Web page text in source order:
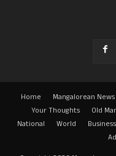
Home Mangalorean News
Your Thoughts
Old
National
World Business